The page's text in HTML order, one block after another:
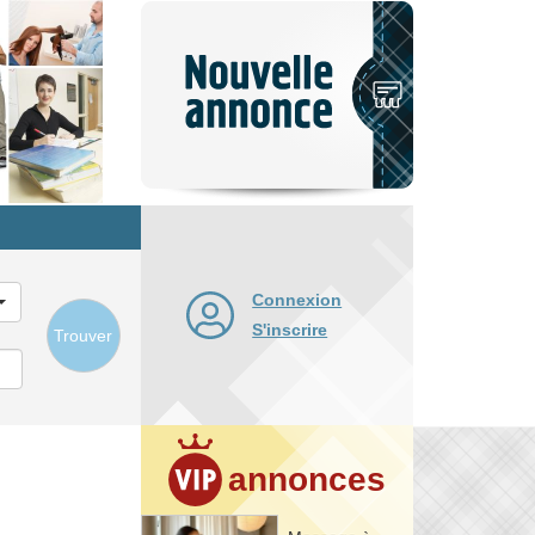
Trouver
Connexion
S'inscrire
annonces